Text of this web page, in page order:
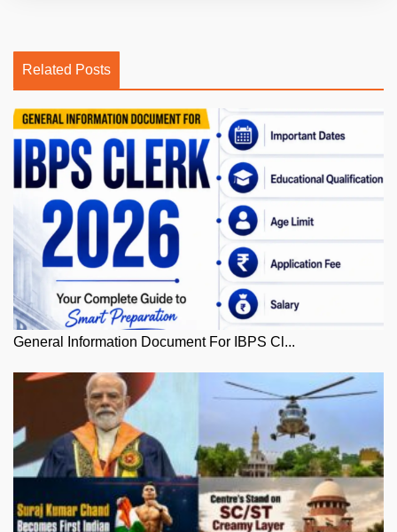
Related Posts
General Information Document For IBPS Cl...